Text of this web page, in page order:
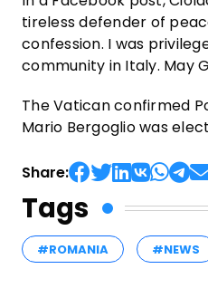
tireless defender of
confession. I was
community in Italy. May
The Vatican confirmed
Mario Bergoglio was
Share:
Tags
#ROMANIA #NEWS